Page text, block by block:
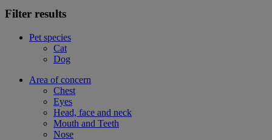
Filter results
Pet species
Cat
Dog
Area of concern
Chest
Eyes
Head, face and neck
Mouth and Teeth
Nose